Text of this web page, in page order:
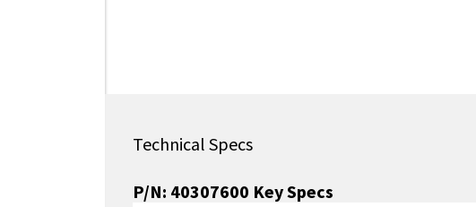
Technical Specs
P/N: 40307600 Key Specs